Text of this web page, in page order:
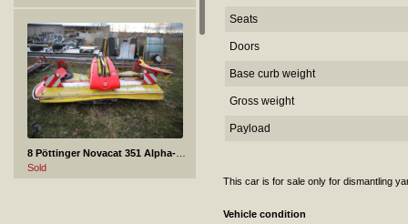
Sold
Seats
Doors
Base curb weight
Gross weight
Payload
This car is for sale only for dismantling
Vehicle condition